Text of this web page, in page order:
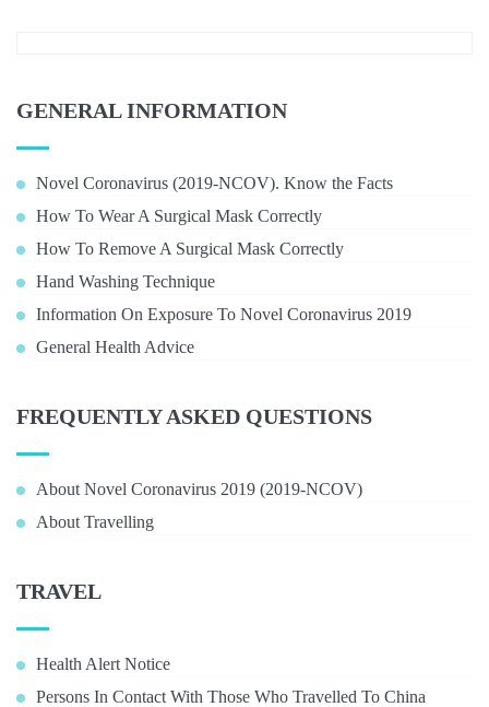
GENERAL INFORMATION
Novel Coronavirus (2019-NCOV). Know the Facts
How To Wear A Surgical Mask Correctly
How To Remove A Surgical Mask Correctly
Hand Washing Technique
Information On Exposure To Novel Coronavirus 2019
General Health Advice
FREQUENTLY ASKED QUESTIONS
About Novel Coronavirus 2019 (2019-NCOV)
About Travelling
TRAVEL
Health Alert Notice
Persons In Contact With Those Who Travelled To China